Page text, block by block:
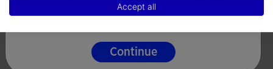
English
Continue
Accept all